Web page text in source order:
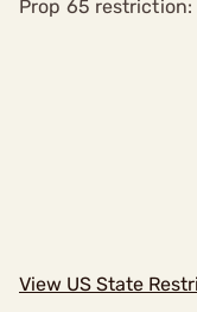
Prop 65 restriction:
View US State